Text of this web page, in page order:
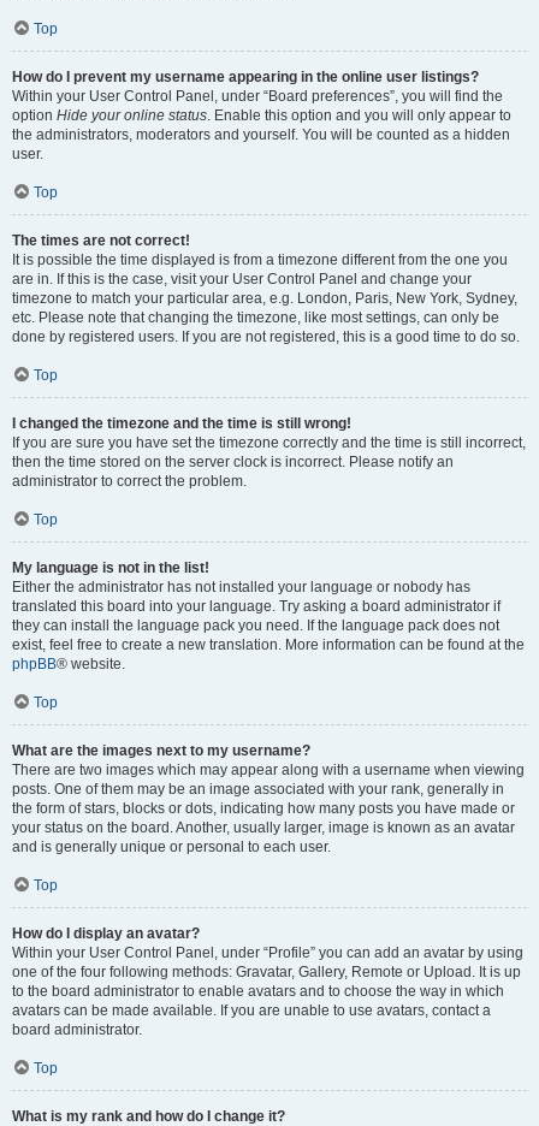
Top
How do I prevent my username appearing in the online user listings?
Within your User Control Panel, under “Board preferences”, you will find the
option Hide your online status. Enable this option and you will only appear to
the administrators, moderators and yourself. You will be counted as a hidden
user.
Top
The times are not correct!
It is possible the time displayed is from a timezone different from the one you
are in. If this is the case, visit your User Control Panel and change your
timezone to match your particular area, e.g. London, Paris, New York, Sydney,
etc. Please note that changing the timezone, like most settings, can only be
done by registered users. If you are not registered, this is a good time to do so.
Top
I changed the timezone and the time is still wrong!
If you are sure you have set the timezone correctly and the time is still incorrect,
then the time stored on the server clock is incorrect. Please notify an
administrator to correct the problem.
Top
My language is not in the list!
Either the administrator has not installed your language or nobody has
translated this board into your language. Try asking a board administrator if
they can install the language pack you need. If the language pack does not
exist, feel free to create a new translation. More information can be found at the
phpBB® website.
Top
What are the images next to my username?
There are two images which may appear along with a username when viewing
posts. One of them may be an image associated with your rank, generally in
the form of stars, blocks or dots, indicating how many posts you have made or
your status on the board. Another, usually larger, image is known as an avatar
and is generally unique or personal to each user.
Top
How do I display an avatar?
Within your User Control Panel, under “Profile” you can add an avatar by using
one of the four following methods: Gravatar, Gallery, Remote or Upload. It is up
to the board administrator to enable avatars and to choose the way in which
avatars can be made available. If you are unable to use avatars, contact a
board administrator.
Top
What is my rank and how do I change it?